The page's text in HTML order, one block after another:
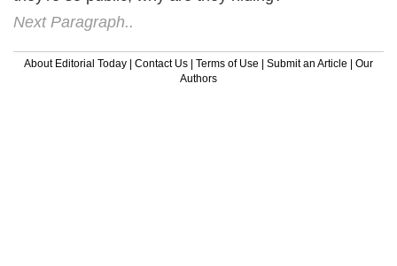
Next Paragraph..
About Editorial Today | Contact Us | Terms of Use | Submit an Article | Our
Authors